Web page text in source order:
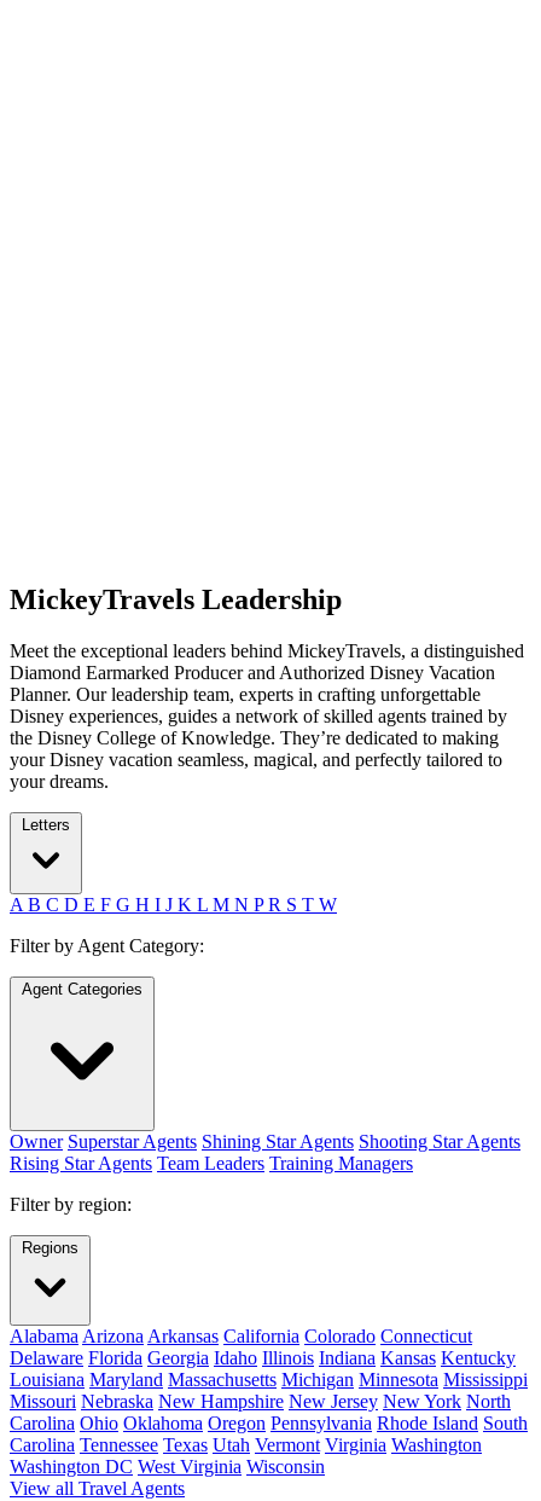
MickeyTravels Leadership
Meet the exceptional leaders behind MickeyTravels, a distinguished
Diamond Earmarked Producer and Authorized Disney Vacation
Planner. Our leadership team, experts in crafting unforgettable
Disney experiences, guides a network of skilled agents trained by
the Disney College of Knowledge. They’re dedicated to making
your Disney vacation seamless, magical, and perfectly tailored to
your dreams.
Letters
A B C D E F G H I J K L M N PR S T W
Filter by Agent Category:
Agent Categories
Owner Superstar Agents Shining Star Agents Shooting Star Agents
Rising Star Agents Team Leaders Training Managers
Filter by region:
Regions
Alabama Arizona Arkansas California Colorado Connecticut
Delaware Florida Georgia Idaho Illinois Indiana Kansas Kentucky
Louisiana Maryland Massachusetts Michigan Minnesota Mississippi
Missouri Nebraska New Hampshire New Jersey New York North
Carolina Ohio Oklahoma Oregon Pennsylvania Rhode Island South
Carolina Tennessee Texas Utah Vermont Virginia Washington
Washington DC West Virginia Wisconsin
View all Travel Agents